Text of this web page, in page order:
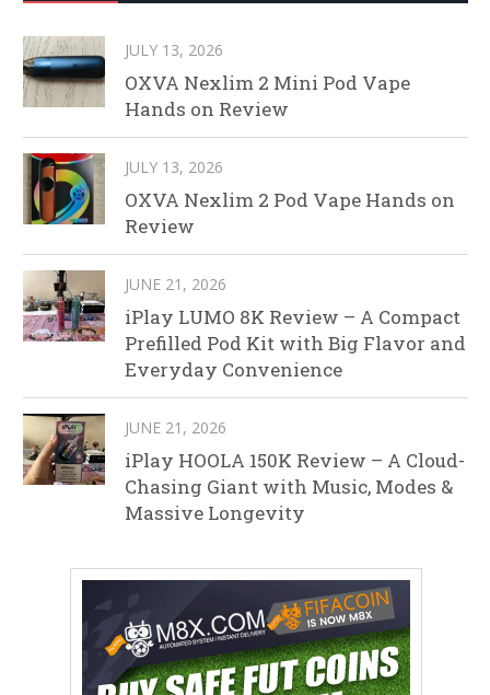
JULY 13, 2026
OXVA Nexlim 2 Mini Pod Vape
Hands on Review
JULY 13, 2026
OXVA Nexlim 2 Pod Vape Hands on
Review
JUNE 21, 2026
iPlay LUMO 8K Review – A Compact
Prefilled Pod Kit with Big Flavor and
Everyday Convenience
JUNE 21, 2026
iPlay HOOLA 150K Review – A Cloud-
Chasing Giant with Music, Modes &
Massive Longevity